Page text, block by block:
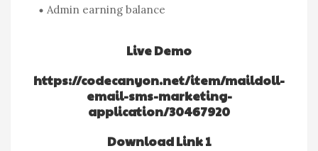
Admin earning balance
Live Demo
https://codecanyon.net/item/maildoll-
email-sms-marketing-
application/30467920
Download Link 1